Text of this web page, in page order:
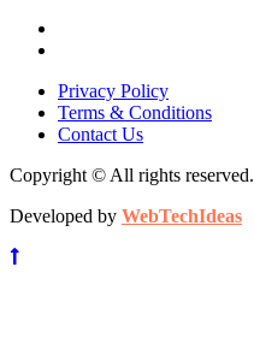
Privacy Policy
Terms & Conditions
Contact Us
Copyright © All rights reserved.
Developed by WebTechIdeas